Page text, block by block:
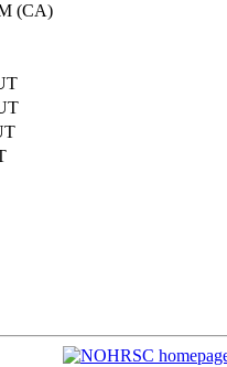
(CA)